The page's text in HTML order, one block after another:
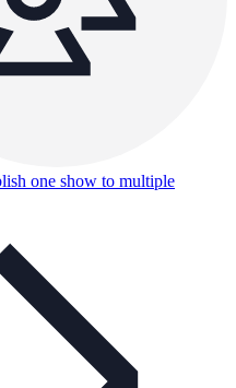
one show to multiple